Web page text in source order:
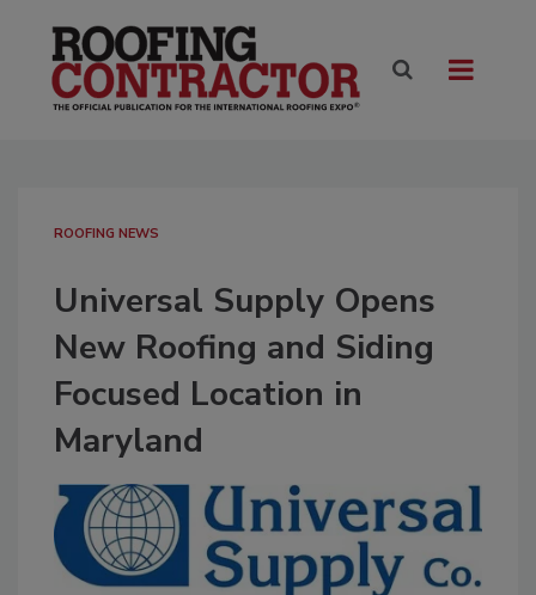
ROOFING NEWS
Universal Supply Opens
New Roofing and Siding
Focused Location in
Maryland